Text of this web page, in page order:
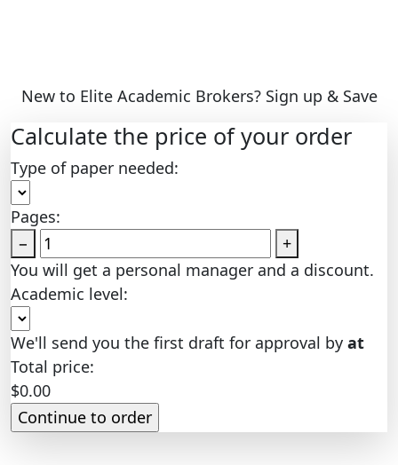
New to Elite Academic Brokers? Sign up & Save
Calculate the price of your order
Type of paper needed:
Pages:
−
+
You will get a personal manager and a discount.
Academic level:
We'll send you the first draft for approval by at
Total price:
$0.00